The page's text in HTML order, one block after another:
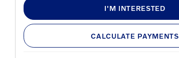
I'M INTERESTED
CALCULATE PAYMENTS